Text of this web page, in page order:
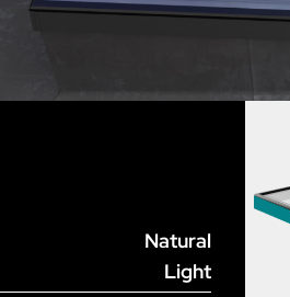
Natural
Light